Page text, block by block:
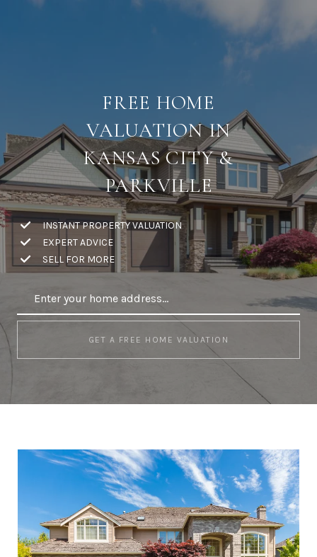
FREE HOME
VALUATION IN
KANSAS CITY &
PARKVILLE
INSTANT PROPERTY VALUATION
EXPERT ADVICE
SELL FOR MORE
GET A FREE HOME VALUATION